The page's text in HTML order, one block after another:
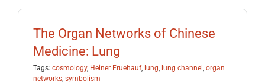
The Organ Networks of Chinese
Medicine: Lung
Tags: cosmology, Heiner Fruehauf, lung, lung channel , organ
networks, symbolism